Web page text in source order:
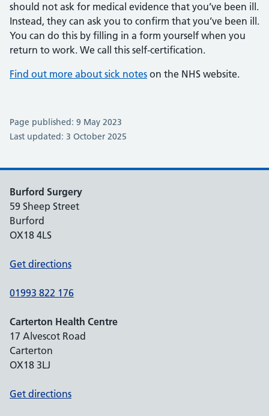
should not ask for medical evidence that you’ve been ill.
Instead, they can ask you to confirm that you’ve been ill.
You can do this by filling in a form yourself when you
return to work. We call this self-certification.
Find out more about sick notes on the NHS website.
Page published: 9 May 2023
Last updated: 3 October 2025
Burford Surgery
59 Sheep Street
Burford
OX18 4LS
Get directions
01993 822 176
Carterton Health Centre
17 Alvescot Road
Carterton
OX18 3LJ
Get directions